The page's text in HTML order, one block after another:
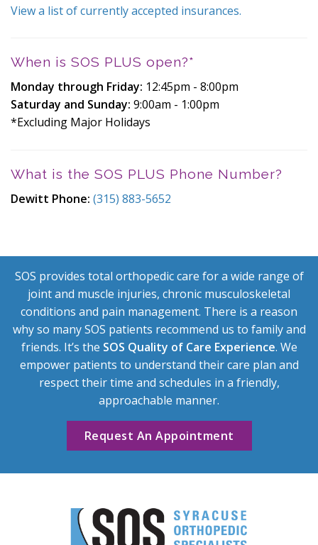
View a list of currently accepted insurances.
When is SOS PLUS open?*
Monday through Friday: 12:45pm - 8:00pm
Saturday and Sunday: 9:00am - 1:00pm
*Excluding Major Holidays
What is the SOS PLUS Phone Number?
Dewitt Phone: (315) 883-5652
SOS provides total orthopedic care for a wide range of
joint and muscle injuries, chronic musculoskeletal
conditions and pain management. There is a reason
why so many SOS patients recommend us to family and
friends. It’s the SOS Quality of Care Experience. We
empower patients to understand their care plan and
respect their time and schedules in a friendly,
approachable manner.
Request An Appointment